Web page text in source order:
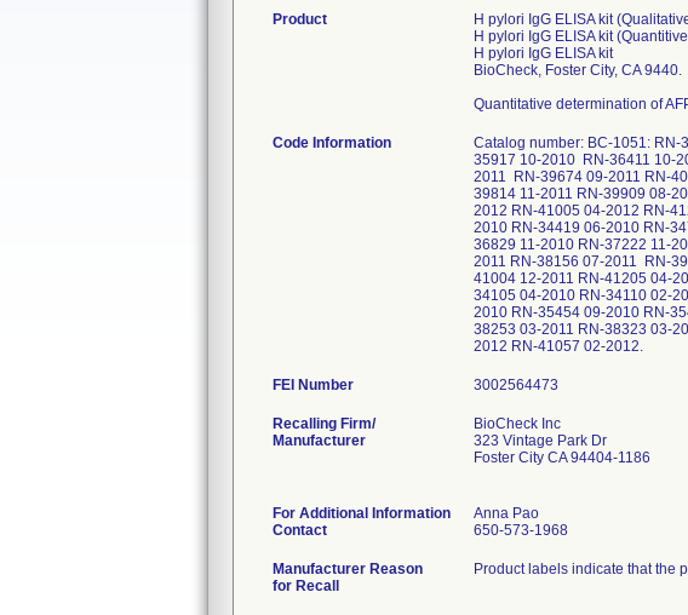
Product
H pylori IgG ELISA kit
H pylori IgG ELISA kit
H pylori IgG ELISA kit
BioCheck, Foster City, CA 9440.
Quantitative determination of
Code Information
Catalog number: BC-1051:
35917 10-2010 RN-36411 10-
2011 RN-39674 09-2011 RN-
39814 11-2011 RN-39909 08-
2012 RN-41005 04-2012 RN-
2010 RN-34419 06-2010 RN-
36829 11-2010 RN-37222 11-
2011 RN-38156 07-2011 RN-
41004 12-2011 RN-41205 04-
34105 04-2010 RN-34110 02-
2010 RN-35454 09-2010 RN-
38253 03-2011 RN-38323 03-
2012 RN-41057 02-2012.
FEI Number
Recalling Firm/
Manufacturer
BioCheck Inc
323 Vintage Park Dr
Foster City CA 94404-1186
For Additional Information
Contact
Anna Pao
650-573-1968
Manufacturer Reason
for Recall